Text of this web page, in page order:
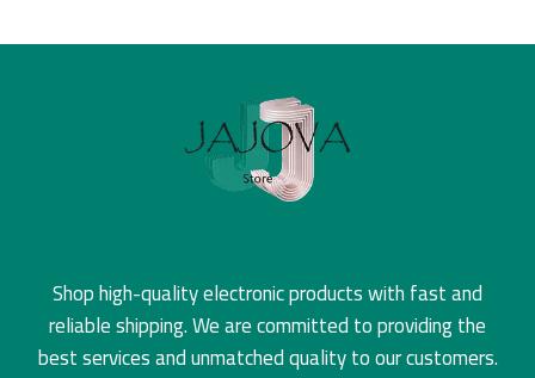
Shop high-quality electronic products with fast and
reliable shipping. We are committed to providing the
best services and unmatched quality to our customers.